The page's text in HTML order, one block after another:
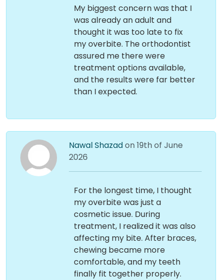
My biggest concern was that I
was already an adult and
thought it was too late to fix
my overbite. The orthodontist
assured me there were
treatment options available,
and the results were far better
than I expected.
Nawal Shazadon 19th of June
2026
For the longest time, I thought
my overbite was just a
cosmetic issue. During
treatment, I realized it was also
affecting my bite. After braces,
chewing became more
comfortable, and my teeth
finally fit together properly.